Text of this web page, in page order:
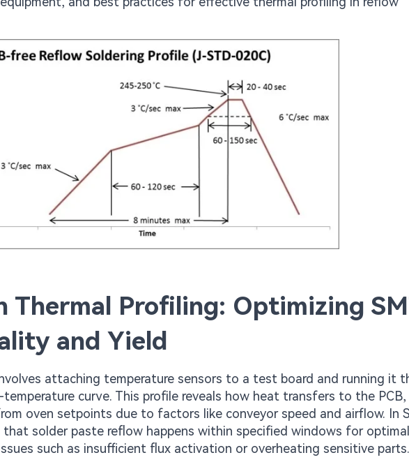
Thermal Profiling: Optimizing
and Yield
attaching temperature sensors to a test board and running it
curve. This profile reveals how heat transfers to the
oven setpoints due to factors like conveyor speed and airflow. In
that solder paste reflow happens within specified windows for
such as insufficient flux activation or overheating sensitive parts.